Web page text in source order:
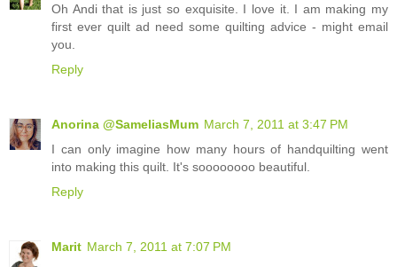
Oh Andi that is just so exquisite. I love it. I am making my
first ever quilt ad need some quilting advice - might email
you.
Reply
Anorina @SameliasMum March 7, 2011 at 3:47 PM
I can only imagine how many hours of handquilting went
into making this quilt. It's soooooooo beautiful.
Reply
Marit March 7, 2011 at 7:07 PM